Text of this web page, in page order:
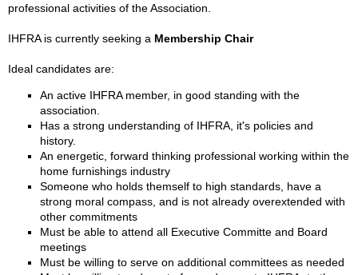
professional activities of the Association.
IHFRA is currently seeking a Membership Chair
Ideal candidates are:
An active IHFRA member, in good standing with the
association.
Has a strong understanding of IHFRA, it's policies and
history.
An energetic, forward thinking professional working within the
home furnishings industry
Someone who holds themself to high standards, have a
strong moral compass, and is not already overextended with
other commitments
Must be able to attend all Executive Committe and Board
meetings
Must be willing to serve on additional committees as needed